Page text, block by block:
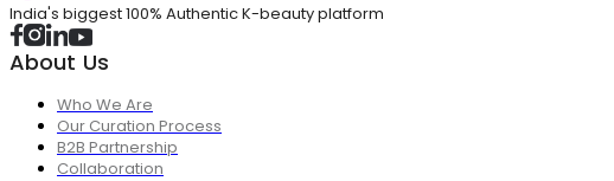
India's biggest 100% Authentic K-beauty platform
About Us
Who We Are
Our Curation Process
B2B Partnership
Collaboration